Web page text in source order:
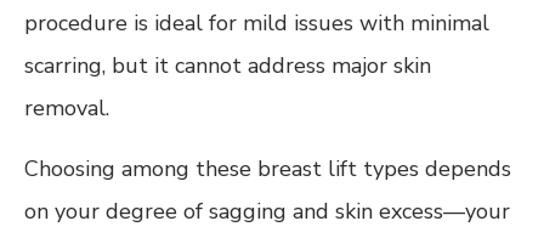
procedure is ideal for mild issues with minimal
scarring, but it cannot address major skin
removal.
Choosing among these breast lift types depends
on your degree of sagging and skin excess—your